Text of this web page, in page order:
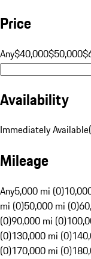
Price
Any$40,000$50,000
Availability
Immediately Available(
Mileage
Any5,000 mi (0)
mi (0)50,000 mi (0)
(0)90,000 mi (0)
(0)130,000 mi (0)
(0)170,000 mi (0)